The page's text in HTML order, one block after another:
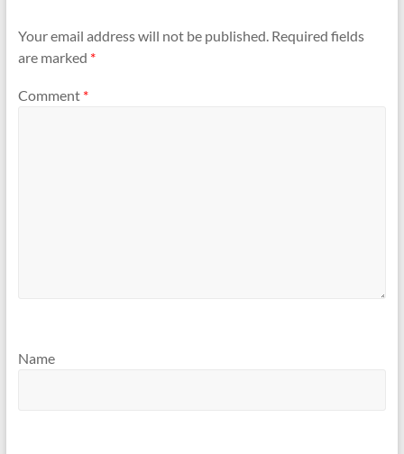
Your email address will not be published. Required fields
are marked *
Comment *
Name